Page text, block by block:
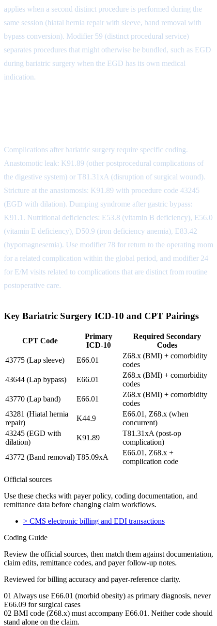
applies when a second distinct procedure is performed during the
same session (hiatal hernia repair with sleeve, band removal with
bypass conversion). Modifier 59 (distinct procedural service)
separates procedures that might otherwise be bundled, such as EGD
during bariatric surgery when the EGD has its own medical
indication.
Complications after bariatric surgery require specific coding.
Anastomotic leak: K91.89 (other postprocedural complications of
the digestive system) or T81.31xA (disruption of surgical wound).
Stricture at the anastomosis: K91.89 with procedure code 43245
(EGD with dilation). Dumping syndrome after gastric bypass:
K91.1. Nutritional deficiencies: E53.8 (vitamin B deficiency), E56.0
(vitamin E deficiency), D50.9 (iron deficiency anemia), E83.42
(hypomagnesemia). Use modifier 78 for return to the operating room
for a related complication within the global period, and modifier 24
for E/M visits related to complications that are distinct from routine
postoperative care.
Key Bariatric Surgery ICD-10 and CPT Pairings
CPT Code
Primary
ICD-10
Required Secondary
Codes
43775 (Lap sleeve)
E66.01
Z68.x (BMI) + comorbidity
codes
43644 (Lap bypass)
E66.01
Z68.x (BMI) + comorbidity
codes
43770 (Lap band)
E66.01
Z68.x (BMI) + comorbidity
codes
43281 (Hiatal hernia
repair)
K44.9
E66.01, Z68.x (when
concurrent)
43245 (EGD with
dilation)
K91.89
T81.31xA (post-op
complication)
43772 (Band removal) T85.09xA
E66.01, Z68.x +
complication code
Official sources
Use these checks with payer policy, coding documentation, and
remittance data before changing claim workflows.
> CMS electronic billing and EDI transactions
Coding Guide
Review the official sources, then match them against documentation,
claim edits, remittance codes, and payer follow-up notes.
Reviewed for billing accuracy and payer-reference clarity.
01 Always use E66.01 (morbid obesity) as primary diagnosis, never
E66.09 for surgical cases
02 BMI code (Z68.x) must accompany E66.01. Neither code should
stand alone on the claim.